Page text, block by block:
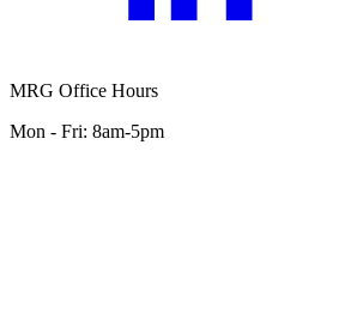
MRG Office Hours
Mon - Fri: 8am-5pm